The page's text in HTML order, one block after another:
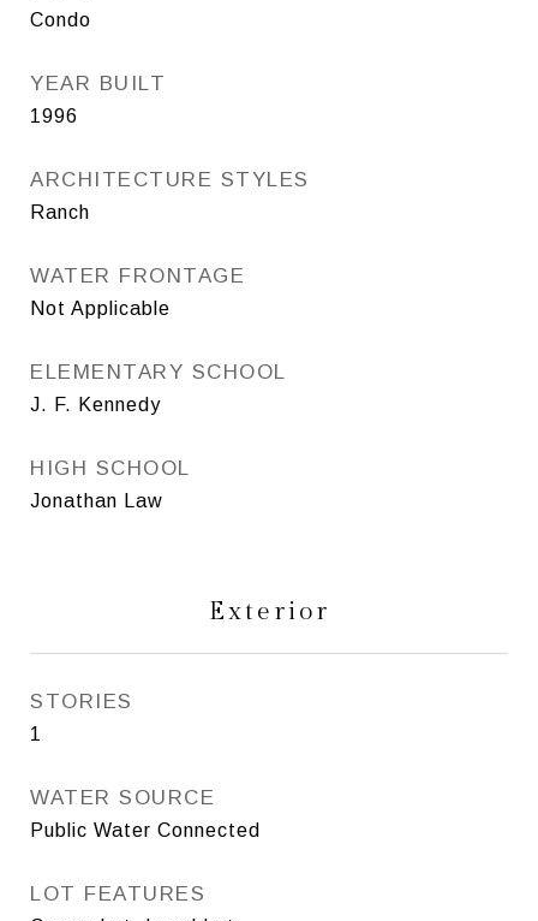
Condo
YEAR BUILT
1996
ARCHITECTURE STYLES
Ranch
WATER FRONTAGE
Not Applicable
ELEMENTARY SCHOOL
J. F. Kennedy
HIGH SCHOOL
Jonathan Law
Exterior
STORIES
1
WATER SOURCE
Public Water Connected
LOT FEATURES